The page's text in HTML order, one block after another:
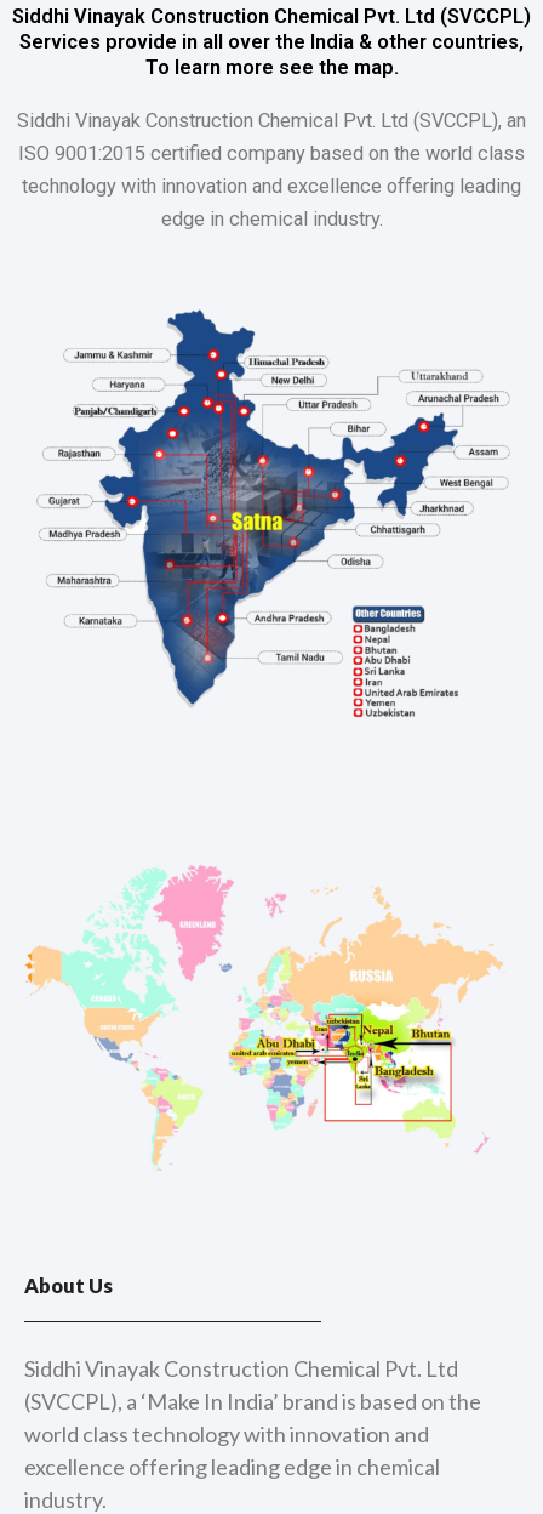
Siddhi Vinayak Construction Chemical Pvt. Ltd (SVCCPL)
Services provide in all over the India & other countries,
To learn more see the map.
Siddhi Vinayak Construction Chemical Pvt. Ltd (SVCCPL), an
ISO 9001:2015 certified company based on the world class
technology with innovation and excellence offering leading
edge in chemical industry.
About Us
Siddhi Vinayak Construction Chemical Pvt. Ltd
(SVCCPL), a ‘Make In India’ brand is based on the
world class technology with innovation and
excellence offering leading edge in chemical
industry.